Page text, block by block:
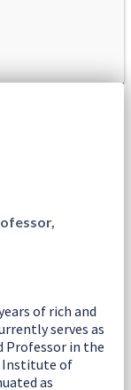
of rich and
serves as
Professor in the
Institute of
as